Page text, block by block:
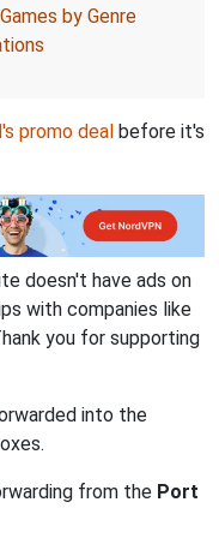
by Genre
promo deal before it's
doesn't have ads on
with companies like
you for supporting
into the
from the Port